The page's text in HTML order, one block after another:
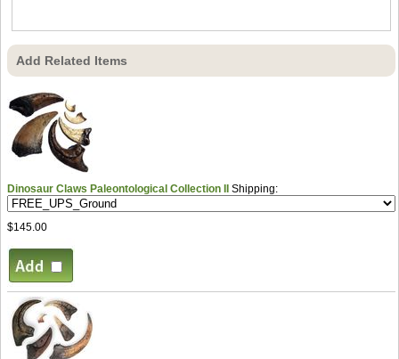
Add Related Items
Dinosaur Claws Paleontological Collection II Shipping:
$145.00